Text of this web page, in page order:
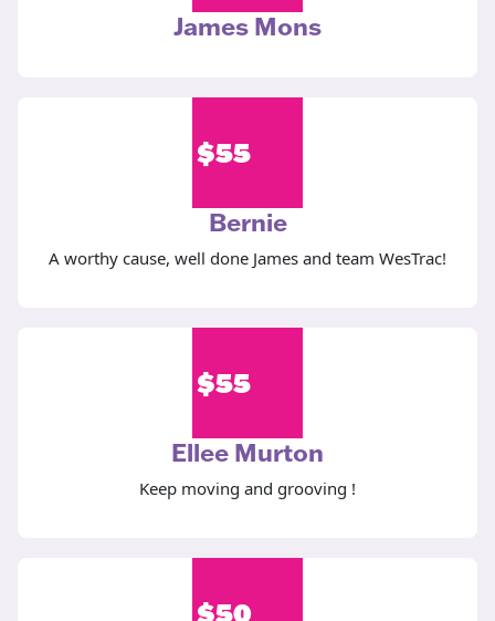
James Mons
$55
Bernie
A worthy cause, well done James and team WesTrac!
$55
Ellee Murton
Keep moving and grooving !
$50